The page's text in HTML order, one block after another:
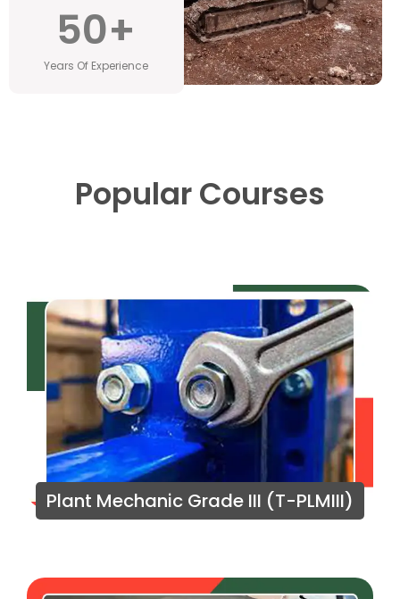
Years Of Experience
50+
Popular Courses
Plant Mechanic Grade III (T-PLMIII)